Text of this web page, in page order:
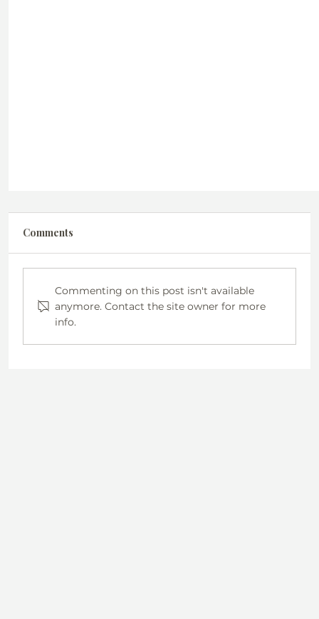
Comments
Commenting on this post isn't available
anymore. Contact the site owner for more
info.